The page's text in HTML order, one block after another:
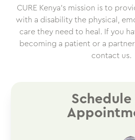
CURE Kenya’s mission is to
with a disability the physical,
care they need to heal. If you
becoming a patient or a
contact us.
Schedule